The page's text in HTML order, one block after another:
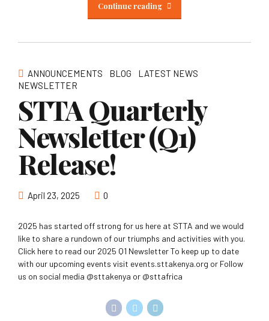
Continue reading
ANNOUNCEMENTS BLOG
LATEST NEWS
NEWSLETTER
STTA Quarterly
Newsletter (Q1)
Release!
April 23, 2025 0
2025 has started off strong for us here at STTA and we would
like to share a rundown of our triumphs and activities with you.
Click here to read our 2025 Q1 Newsletter To keep up to date
with our upcoming events visit events.sttakenya.org or Follow
us on social media @sttakenya or @sttafrica